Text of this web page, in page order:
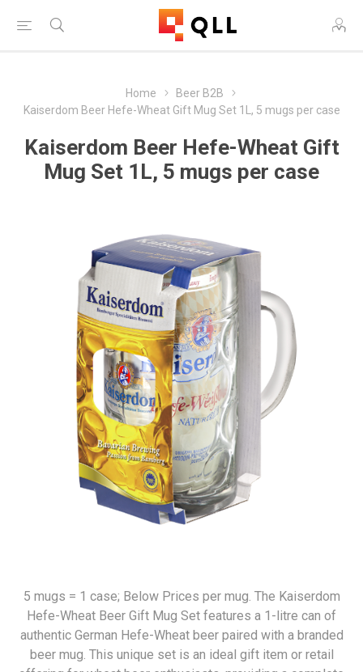
Home
Beer B2B
Kaiserdom Beer Hefe-Wheat Gift Mug Set 1L, 5 mugs per case
Kaiserdom Beer Hefe-Wheat Gift
Mug Set 1L, 5 mugs per case
5 mugs = 1 case; Below Prices per mug. The Kaiserdom
Hefe-Wheat Beer Gift Mug Set features a 1-litre can of
authentic German Hefe-Wheat beer paired with a branded
beer mug. This unique set is an ideal gift item or retail